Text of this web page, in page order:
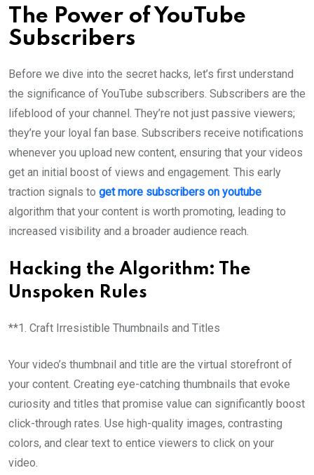
The Power of YouTube
Subscribers
Before we dive into the secret hacks, let’s first understand
the significance of YouTube subscribers. Subscribers are the
lifeblood of your channel. They’re not just passive viewers;
they’re your loyal fan base. Subscribers receive notifications
whenever you upload new content, ensuring that your videos
get an initial boost of views and engagement. This early
traction signals to get more subscribers on youtube
algorithm that your content is worth promoting, leading to
increased visibility and a broader audience reach.
Hacking the Algorithm: The
Unspoken Rules
**1. Craft Irresistible Thumbnails and Titles
Your video’s thumbnail and title are the virtual storefront of
your content. Creating eye-catching thumbnails that evoke
curiosity and titles that promise value can significantly boost
click-through rates. Use high-quality images, contrasting
colors, and clear text to entice viewers to click on your
video.